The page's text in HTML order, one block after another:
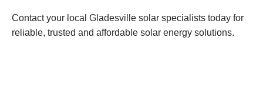
Contact your local Gladesville solar specialists today for
reliable, trusted and affordable solar energy solutions.